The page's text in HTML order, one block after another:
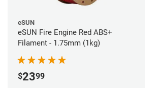
eSUN
eSUN Fire Engine Red ABS+
Filament - 1.75mm (1kg)
$2399